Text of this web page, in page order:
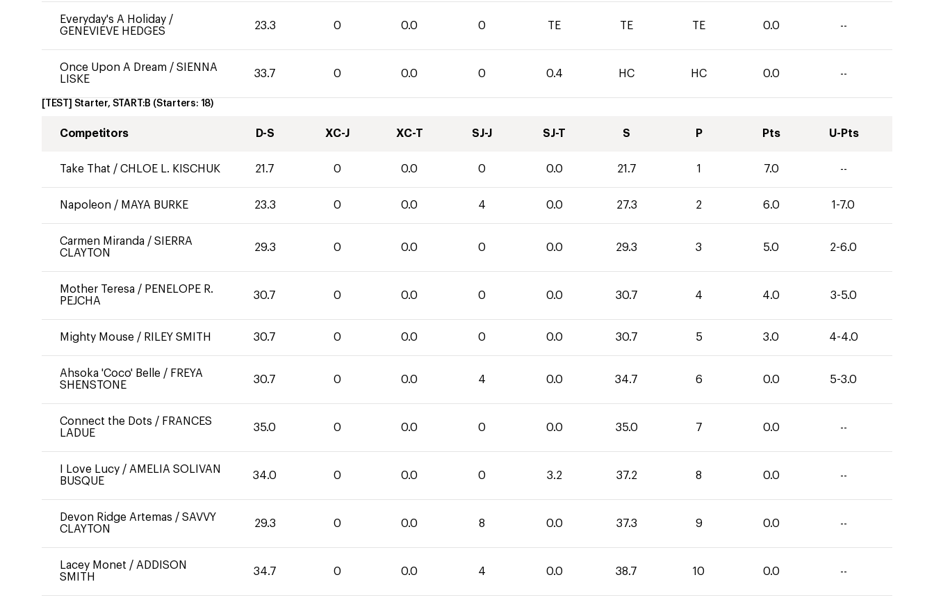
Everyday's A Holiday /
GENEVIEVE HEDGES
23.3 0 0.0 0 TE TE TE 0.0 --
Once Upon A Dream / SIENNA
LISKE
33.7 0 0.0 0 0.4 HC HC 0.0 --
[TEST] Starter, START:B (Starters: 18)
Competitors D-S XC-J XC-T SJ-J SJ-T S P Pts U-Pts
Take That / CHLOE L. KISCHUK 21.7 0 0.0 0 0.0 21.7 1 7.0 --
Napoleon / MAYA BURKE 23.3 0 0.0 4 0.0 27.3 2 6.0 1-7.0
Carmen Miranda / SIERRA
CLAYTON
29.3 0 0.0 0 0.0 29.3 3 5.0 2-6.0
Mother Teresa / PENELOPE R.
PEJCHA
30.7 0 0.0 0 0.0 30.7 4 4.0 3-5.0
Mighty Mouse / RILEY SMITH 30.7 0 0.0 0 0.0 30.7 5 3.0 4-4.0
Ahsoka 'Coco' Belle / FREYA
SHENSTONE
30.7 0 0.0 4 0.0 34.7 6 0.0 5-3.0
Connect the Dots / FRANCES
LADUE
35.0 0 0.0 0 0.0 35.0 7 0.0 --
I Love Lucy / AMELIA SOLIVAN
BUSQUE
34.0 0 0.0 0 3.2 37.2 8 0.0 --
Devon Ridge Artemas / SAVVY
CLAYTON
29.3 0 0.0 8 0.0 37.3 9 0.0 --
Lacey Monet / ADDISON
SMITH
34.7 0 0.0 4 0.0 38.7 10 0.0 --